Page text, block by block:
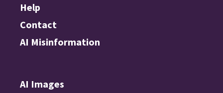
Help
Contact
AI Misinformation
AI Images